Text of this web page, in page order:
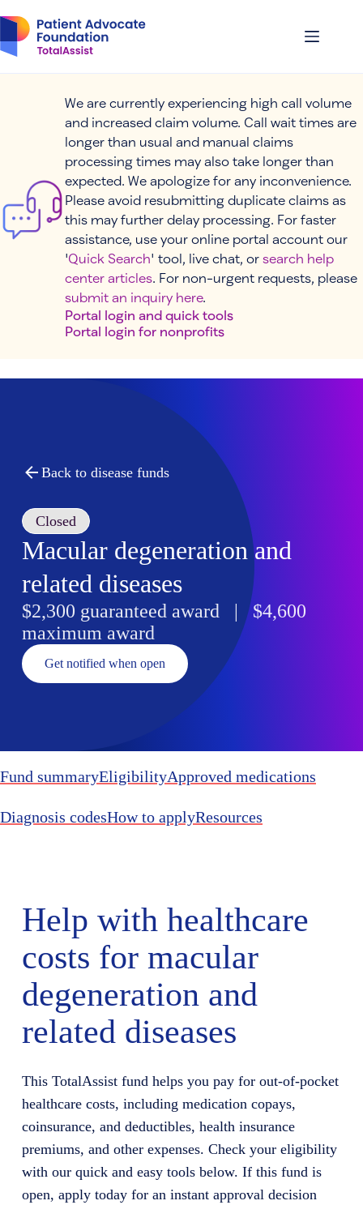
to
content
We are currently experiencing high call volume
and increased claim volume. Call wait times are
longer than usual and manual claims
processing times may also take longer than
expected. We apologize for any inconvenience.
Please avoid resubmitting duplicate claims as
this may further delay processing. For faster
assistance, use your online portal account our
'Quick Search' tool, live chat, or search help
center articles. For non-urgent requests, please
submit an inquiry here.
Portal login and quick tools
Portal login for nonprofits
Back to disease funds
Closed
Macular degeneration and
related diseases
$2,300 guaranteed award | $4,600
maximum award
Get notified when open
Fund summaryEligibilityApproved medications
Diagnosis codesHow to applyResources
Help with healthcare
costs for macular
degeneration and
related diseases
This TotalAssist fund helps you pay for out-of-pocket
healthcare costs, including medication copays,
coinsurance, and deductibles, health insurance
premiums, and other expenses. Check your eligibility
with our quick and easy tools below. If this fund is
open, apply today for an instant approval decision